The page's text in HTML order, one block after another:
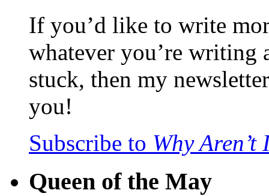
If you’d like to write
whatever you’re writing
stuck, then my
you!
Subscribe to Why
Queen of the May